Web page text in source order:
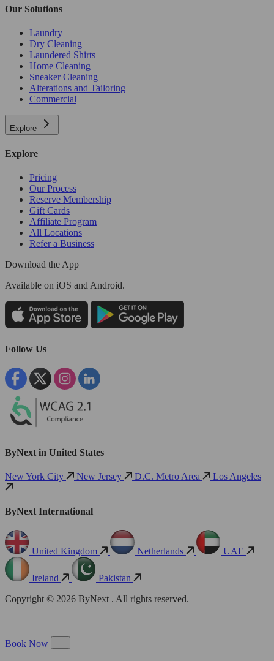
Our Solutions
Laundry
Dry Cleaning
Laundered Shirts
Home Cleaning
Sneaker Cleaning
Alterations and Tailoring
Commercial
Explore
Explore
Pricing
Our Process
Reserve Membership
Gift Cards
Affiliate Program
All Locations
Refer a Business
Download the App
Available on iOS and Android.
Follow Us
ByNext in United States
New York City New Jersey D.C. Metro Area Los Angeles
ByNext International
United Kingdom Netherlands UAE
Ireland
Pakistan
Copyright © 2026 ByNext . All rights reserved.
Book Now